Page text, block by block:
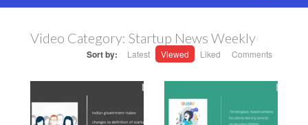
Video Category: Startup News Weekly
Sort by: Latest Viewed Liked Comments